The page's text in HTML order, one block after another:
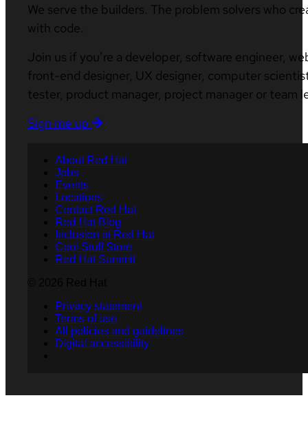
We serve the builders. The problem solvers who
with code.
Join us if you’re a developer, software engineer,
front-end designer, UX designer, computer
tester, product manager, project manager or team
Sign me up
About Red Hat
Jobs
Events
Locations
Contact Red Hat
Red Hat Blog
Inclusion at Red Hat
Cool Stuff Store
Red Hat Summit
Privacy statement
Terms of use
All policies and guidelines
Digital accessibility